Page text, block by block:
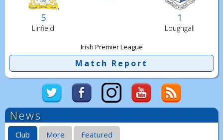
5 1
Linfield Loughgall
Irish Premier League
Match Report
News
Club More
Featured